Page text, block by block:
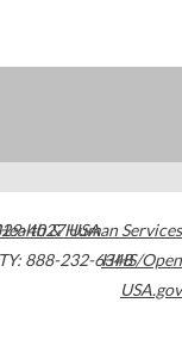
4027USA
888-232-6348
& Human Services
HHS/Open
USA.gov